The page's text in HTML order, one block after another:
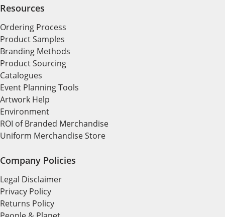
Resources
Ordering Process
Product Samples
Branding Methods
Product Sourcing
Catalogues
Event Planning Tools
Artwork Help
Environment
ROI of Branded Merchandise
Uniform Merchandise Store
Company Policies
Legal Disclaimer
Privacy Policy
Returns Policy